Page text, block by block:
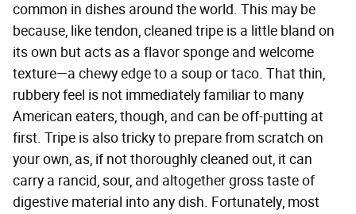
common in dishes around the world. This may be
because, like tendon, cleaned tripe is a little bland on
its own but acts as a flavor sponge and welcome
texture—a chewy edge to a soup or taco. That thin,
rubbery feel is not immediately familiar to many
American eaters, though, and can be off-putting at
first. Tripe is also tricky to prepare from scratch on
your own, as, if not thoroughly cleaned out, it can
carry a rancid, sour, and altogether gross taste of
digestive material into any dish. Fortunately, most